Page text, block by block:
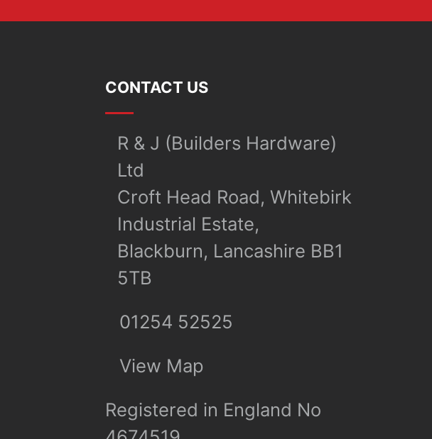
CONTACT US
R & J (Builders Hardware)
Ltd
Croft Head Road, Whitebirk
Industrial Estate,
Blackburn, Lancashire BB1
5TB
01254 52525
View Map
Registered in England No